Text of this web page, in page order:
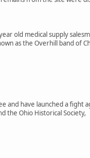
old medical supply
as the Overhill band of
and have launched a
the Ohio Historical Society,